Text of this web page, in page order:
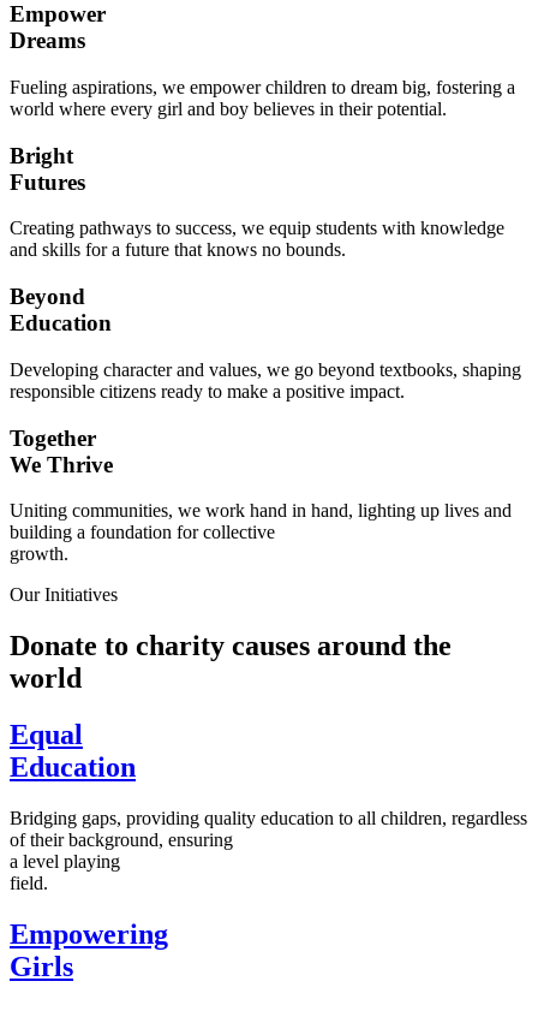
Empower
Dreams
Fueling aspirations, we empower children to dream big, fostering a
world where every girl and boy believes in their potential.
Bright
Futures
Creating pathways to success, we equip students with knowledge
and skills for a future that knows no bounds.
Beyond
Education
Developing character and values, we go beyond textbooks, shaping
responsible citizens ready to make a positive impact.
Together
We Thrive
Uniting communities, we work hand in hand, lighting up lives and
building a foundation for collective
growth.
Our Initiatives
Donate to charity causes around the
world
Equal
Education
Bridging gaps, providing quality education to all children, regardless
of their background, ensuring
a level playing
field.
Empowering
Girls